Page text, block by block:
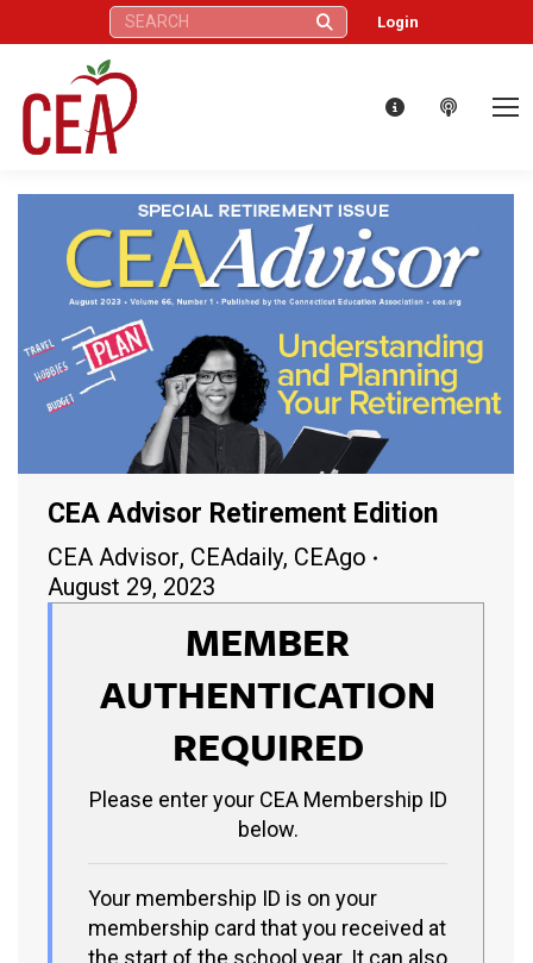
Search: Login
CEA Advisor Retirement Edition
CEA Advisor, CEAdaily, CEAgo
August 29, 2023
MEMBER
AUTHENTICATION
REQUIRED
Please enter your CEA Membership ID
below.
Your membership ID is on your
membership card that you received at
the start of the school year. It can also